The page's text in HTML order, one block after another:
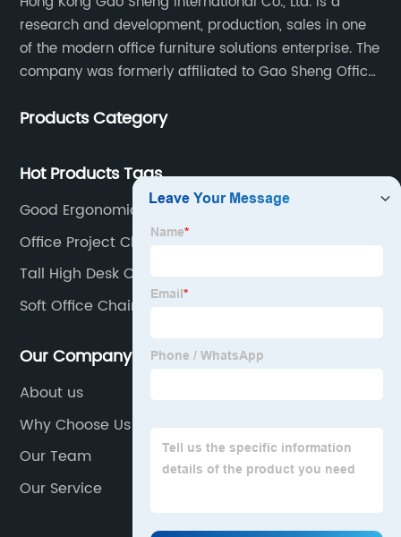
research and development, production, sales in one
of the modern office furniture solutions enterprise. The
company was formerly affiliated to Gao Sheng Office
of 35 years. It is one of the earliest and largest office
Products Category
Hot Products Tags
Good Ergonomic Chair
Office Project Chair
Tall High Desk Chair
Soft Office Chair
Our Company
About us
Why Choose Us
Our Team
Our Service